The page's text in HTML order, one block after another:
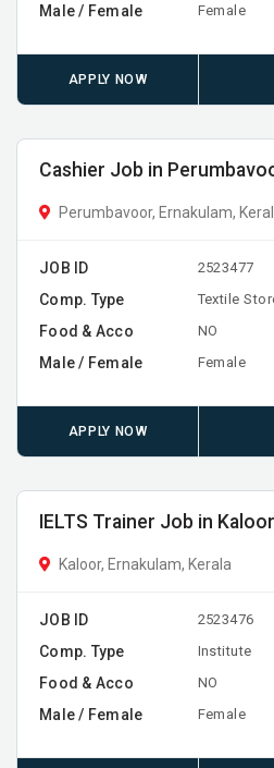
Male / Female Female
APPLY NOW
Cashier Job in
Perumbavoor, Ernakulam,
JOB ID 2523477
Comp. Type Textile
Food & Acco NO
Male / Female Female
APPLY NOW
IELTS Trainer Job in
Kaloor, Ernakulam, Kerala
JOB ID 2523476
Comp. Type Institute
Food & Acco NO
Male / Female Female